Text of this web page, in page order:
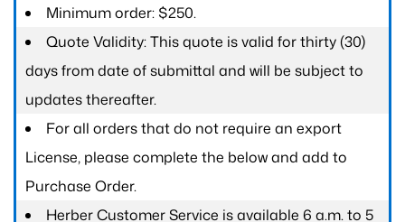
Minimum order: $250.
Quote Validity: This quote is valid for thirty (30)
days from date of submittal and will be subject to
updates thereafter.
For all orders that do not require an export
License, please complete the below and add to
Purchase Order.
Herber Customer Service is available 6 a.m. to 5